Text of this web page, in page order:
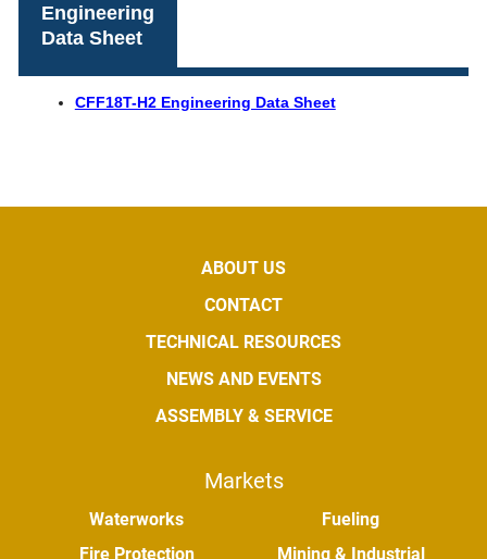
Engineering
Data Sheet
CFF18T-H2 Engineering Data Sheet
ABOUT US
CONTACT
TECHNICAL RESOURCES
NEWS AND EVENTS
ASSEMBLY & SERVICE
Markets
Waterworks
Fire Protection
Fueling
Mining & Industrial